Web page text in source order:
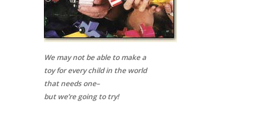
We may not be able tomake a
toy for every child in the world
that needs one–
but we’re going to try!